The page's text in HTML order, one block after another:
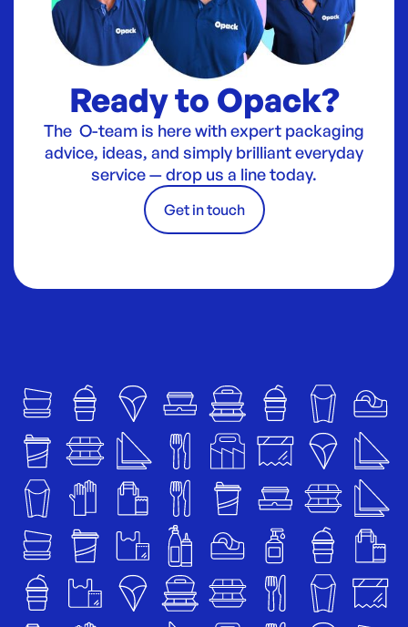
Ready to Opack?
The O-team is here with expert packaging
advice, ideas, and simply brilliant everyday
service — drop us a line today.
Get in touch